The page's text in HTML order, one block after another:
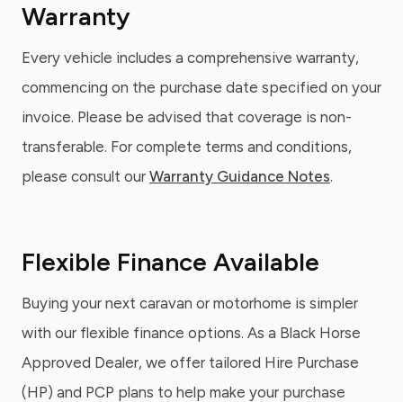
Warranty
Every vehicle includes a comprehensive warranty,
commencing on the purchase date specified on your
invoice. Please be advised that coverage is non-
transferable. For complete terms and conditions,
please consult our Warranty Guidance Notes.
Flexible Finance Available
Buying your next caravan or motorhome is simpler
with our flexible finance options. As a Black Horse
Approved Dealer, we offer tailored Hire Purchase
(HP) and PCP plans to help make your purchase